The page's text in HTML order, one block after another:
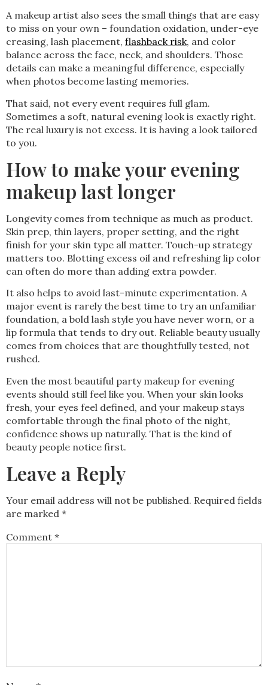
A makeup artist also sees the small things that are easy
to miss on your own – foundation oxidation, under-eye
creasing, lash placement, flashback risk, and color
balance across the face, neck, and shoulders. Those
details can make a meaningful difference, especially
when photos become lasting memories.
That said, not every event requires full glam.
Sometimes a soft, natural evening look is exactly right.
The real luxury is not excess. It is having a look tailored
to you.
How to make your evening
makeup last longer
Longevity comes from technique as much as product.
Skin prep, thin layers, proper setting, and the right
finish for your skin type all matter. Touch-up strategy
matters too. Blotting excess oil and refreshing lip color
can often do more than adding extra powder.
It also helps to avoid last-minute experimentation. A
major event is rarely the best time to try an unfamiliar
foundation, a bold lash style you have never worn, or a
lip formula that tends to dry out. Reliable beauty usually
comes from choices that are thoughtfully tested, not
rushed.
Even the most beautiful party makeup for evening
events should still feel like you. When your skin looks
fresh, your eyes feel defined, and your makeup stays
comfortable through the final photo of the night,
confidence shows up naturally. That is the kind of
beauty people notice first.
Leave a Reply
Your email address will not be published. Required fields
are marked *
Comment *